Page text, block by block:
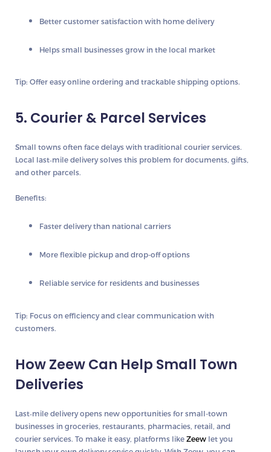
Better customer satisfaction with home delivery
Helps small businesses grow in the local market
Tip: Offer easy online ordering and trackable shipping options.
5. Courier & Parcel Services
Small towns often face delays with traditional courier services.
Local last‑mile delivery solves this problem for documents, gifts,
and other parcels.
Benefits:
Faster delivery than national carriers
More flexible pickup and drop-off options
Reliable service for residents and businesses
Tip: Focus on efficiency and clear communication with
customers.
How Zeew Can Help Small Town
Deliveries
Last‑mile delivery opens new opportunities for small-town
businesses in groceries, restaurants, pharmacies, retail, and
courier services. To make it easy, platforms like Zeew let you